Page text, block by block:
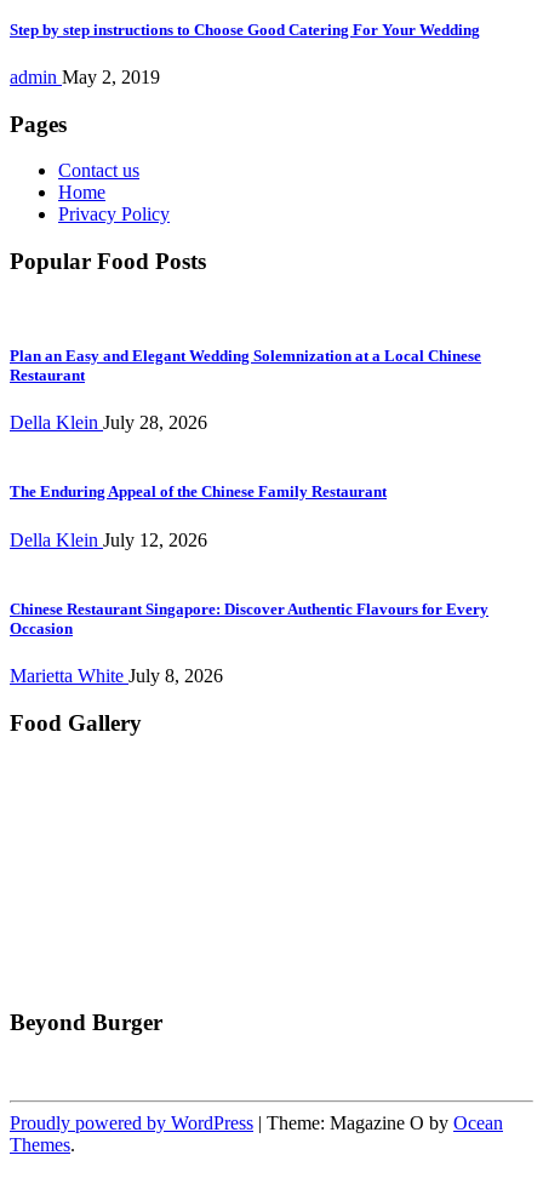
Step by step instructions to Choose Good Catering For Your Wedding
admin May 2, 2019
Pages
Contact us
Home
Privacy Policy
Popular Food Posts
Plan an Easy and Elegant Wedding Solemnization at a Local Chinese
Restaurant
Della Klein July 28, 2026
The Enduring Appeal of the Chinese Family Restaurant
Della Klein July 12, 2026
Chinese Restaurant Singapore: Discover Authentic Flavours for Every
Occasion
Marietta White July 8, 2026
Food Gallery
Beyond Burger
Proudly powered by WordPress | Theme: Magazine O by Ocean
Themes.